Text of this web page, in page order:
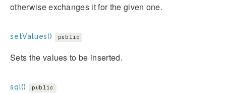
otherwise exchanges it for the given one.
setValues() public
Sets the values to be inserted.
sql() public